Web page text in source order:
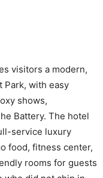
visitors a modern,
Park, with easy
shows,
Battery. The hotel
service luxury
food, fitness center,
rooms for guests